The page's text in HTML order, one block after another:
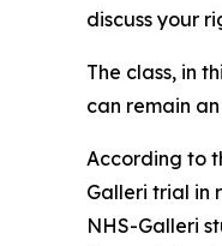
discuss your
The class, in
can remain
According to
Galleri trial in
NHS-Galleri